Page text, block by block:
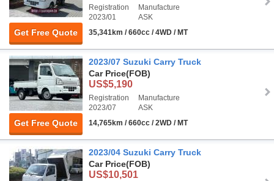
Get Free Quote
Registration
2023/01
Manufacture
ASK
35,341km / 660cc / 4WD / MT
Get Free Quote
2023/07 Suzuki Carry Truck
Car Price(FOB)
US$5,190
Registration
2023/07
Manufacture
ASK
14,765km / 660cc / 2WD / MT
2023/04 Suzuki Carry Truck
Car Price(FOB)
US$10,501